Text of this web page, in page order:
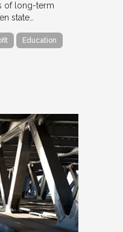
of long-term
state…
Education